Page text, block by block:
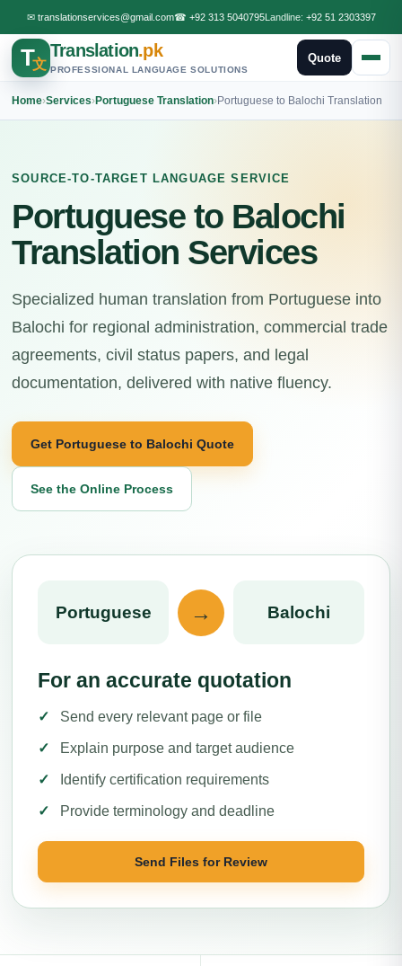
✉ translationservices@gmail.com☎ +92 313 5040795Landline: +92 51 2303397
T文
Translation.pk
PROFESSIONAL LANGUAGE SOLUTIONS
Quote
Home›Services›Portuguese Translation›Portuguese to Balochi Translation
SOURCE-TO-TARGET LANGUAGE SERVICE
Portuguese to Balochi
Translation Services
Specialized human translation from Portuguese into
Balochi for regional administration, commercial trade
agreements, civil status papers, and legal
documentation, delivered with native fluency.
Get Portuguese to Balochi Quote
See the Online Process
Portuguese → Balochi
For an accurate quotation
Send every relevant page or file
Explain purpose and target audience
Identify certification requirements
Provide terminology and deadline
Send Files for Review